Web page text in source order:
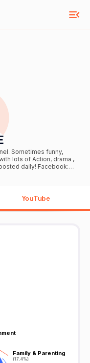
Sometimes funny,
lots of Action, drama ,
YouTube
Family & Parenting
(17.4%)
Family & Parenting
(17.4%)